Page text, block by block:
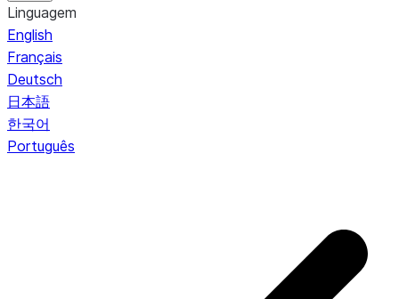
Linguagem
English
Français
Deutsch
日本語
한국어
Português